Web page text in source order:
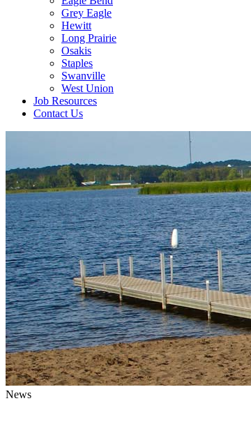
Grey Eagle
Hewitt
Long Prairie
Osakis
Staples
Swanville
West Union
Job Resources
Contact Us
News